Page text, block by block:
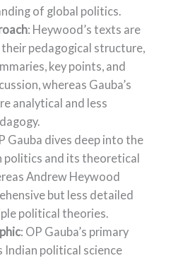
of global politics.
: Heywood’s texts are
pedagogical structure,
key points, and
whereas Gauba’s
analytical and less
Gauba dives deep into the
politics and its theoretical
Andrew Heywood
but less detailed
political theories.
: OP Gauba’s primary
Indian political science